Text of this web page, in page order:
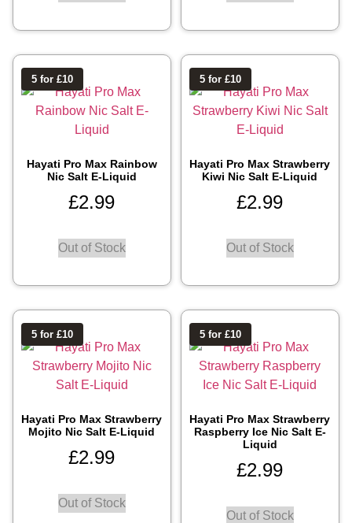
5 for £10
Hayati Pro Max Rainbow
Nic Salt E-Liquid
£2.99
Out of Stock
5 for £10
Hayati Pro Max Strawberry
Kiwi Nic Salt E-Liquid
£2.99
Out of Stock
5 for £10
Hayati Pro Max Strawberry
Mojito Nic Salt E-Liquid
£2.99
Out of Stock
5 for £10
Hayati Pro Max Strawberry
Raspberry Ice Nic Salt E-
Liquid
£2.99
Out of Stock